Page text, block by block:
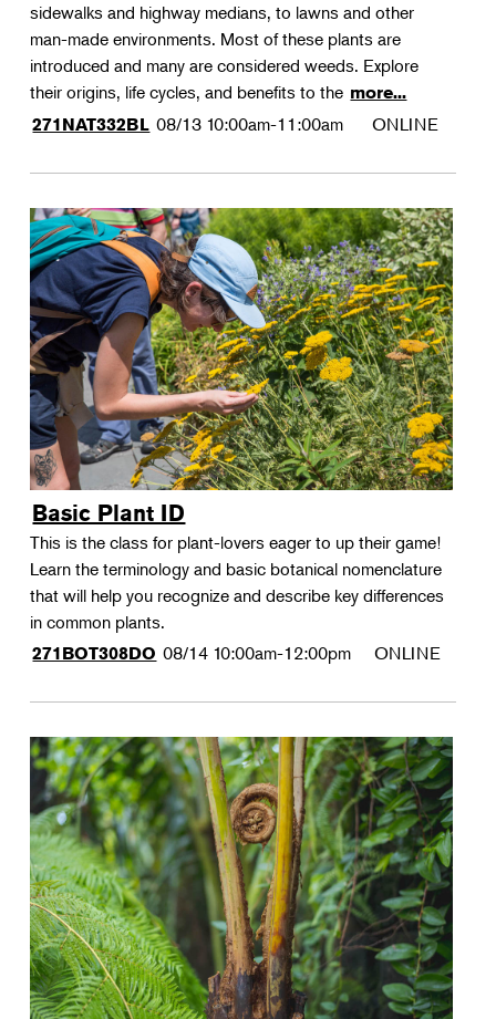
sidewalks and highway medians, to lawns and other
man-made environments. Most of these plants are
introduced and many are considered weeds. Explore
their origins, life cycles, and benefits to the more...
271NAT332BL 08/13 10:00am-11:00am ONLINE
Basic Plant ID
This is the class for plant-lovers eager to up their game!
Learn the terminology and basic botanical nomenclature
that will help you recognize and describe key differences
in common plants.
271BOT308DO 08/14 10:00am-12:00pm ONLINE